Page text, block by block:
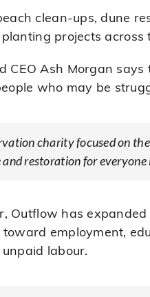
clean-ups, dune
projects
CEO Ash Morgan
who may be
charity focused on
and restoration for everyone
Outflow has
toward employment,
labour.